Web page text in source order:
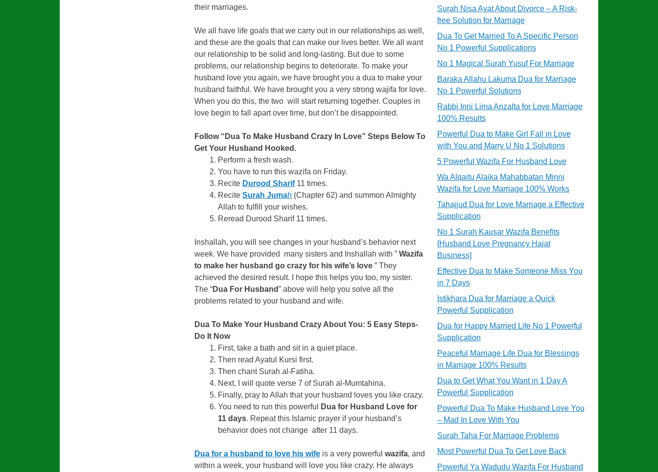
their marriages.
We all have life goals that we carry out in our relationships as well,
and these are the goals that can make our lives better. We all want
our relationship to be solid and long-lasting. But due to some
problems, our relationship begins to deteriorate. To make your
husband love you again, we have brought you a dua to make your
husband faithful. We have brought you a very strong wajifa for love.
When you do this, the two will start returning together. Couples in
love begin to fall apart over time, but don’t be disappointed.
Follow “Dua To Make Husband Crazy In Love” Steps Below To
Get Your Husband Hooked.
Perform a fresh wash.
You have to run this wazifa on Friday.
Recite Durood Sharif11 times.
Recite Surah Jumah (Chapter 62) and summon Almighty
Allah to fulfill your wishes.
Reread Durood Sharif 11 times.
Inshallah, you will see changes in your husband’s behavior next
week. We have provided many sisters and Inshallah with ” Wazifa
to make her husband go crazy for his wife’s love ” They
achieved the desired result. I hope this helps you too, my sister.
The “Dua For Husband” above will help you solve all the
problems related to your husband and wife.
Dua To Make Your Husband Crazy About You: 5 Easy Steps-
Do It Now
First, take a bath and sit in a quiet place.
Then read Ayatul Kursi first.
Then chant Surah al-Fatiha.
Next, I will quote verse 7 of Surah al-Mumtahina.
Finally, pray to Allah that your husband loves you like crazy.
You need to run this powerful
Dua for Husband Love for
11 days. Repeat this Islamic prayer if your husband’s
behavior does not change after 11 days.
Dua for a husband to love his wife is a very powerful wazifa, and
within a week, your husband will love you like crazy. He always
Surah Nisa Ayat About Divorce – A Risk-
free Solution for Marriage
Dua To Get Married To A Specific Person
No 1 Powerful Supplications
No 1 Magical Surah Yusuf For Marriage
Baraka Allahu Lakuma Dua for Marriage
No 1 Powerful Solutions
Rabbi Inni Lima Anzalta for Love Marriage
100% Results
Powerful Dua to Make Girl Fall in Love
with You and Marry U No 1 Solutions
5 Powerful Wazifa For Husband Love
Wa Alqaitu Alaika Mahabbatan Minni
Wazifa for Love Marriage 100% Works
Tahajjud Dua for Love Marriage a Effective
Supplication
No 1 Surah Kausar Wazifa Benefits
[Husband Love Pregnancy Hajat
Business]
Effective Dua to Make Someone Miss You
in 7 Days
Istikhara Dua for Marriage a Quick
Powerful Supplication
Dua for Happy Married Life No 1 Powerful
Supplication
Peaceful Marriage Life Dua for Blessings
in Marriage 100% Results
Dua to Get What You Want in 1 Day A
Powerful Supplication
Powerful Dua To Make Husband Love You
– Mad In Love With You
Surah Taha For Marriage Problems
Most Powerful Dua To Get Love Back
Powerful Ya Wadudu Wazifa For Husband